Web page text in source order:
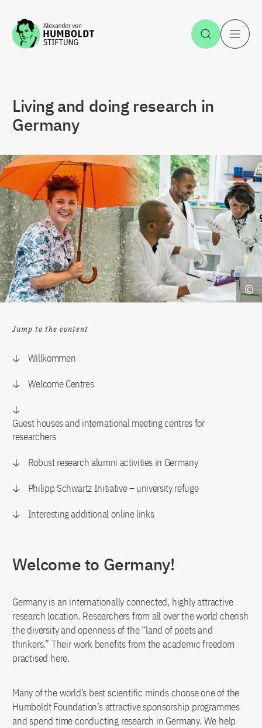
Jump to the content Open
Living and doing research in
Germany
Jump to the content
Willkommen
Welcome Centres
Guest houses and international meeting centres for
researchers
Robust research alumni activities in Germany
Philipp Schwartz Initiative – university refuge
Interesting additional online links
Welcome to Germany!
Germany is an internationally connected, highly attractive
research location. Researchers from all over the world cherish
the diversity and openness of the “land of poets and
thinkers.” Their work benefits from the academic freedom
practised here.
Many of the world’s best scientific minds choose one of the
Humboldt Foundation’s attractive sponsorship programmes
and spend time conducting research in Germany. We help